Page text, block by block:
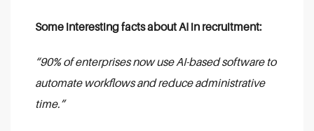
Some interesting facts about AI in recruitment:
“90% of enterprises now use AI-based software to
automate workflows and reduce administrative
time.”